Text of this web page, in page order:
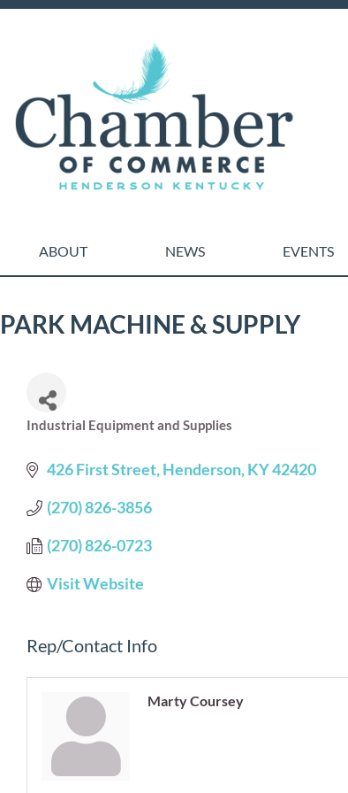
ABOUT NEWS EVENTS
PARK MACHINE & SUPPLY
Categories
Industrial Equipment and Supplies
426 First Street Henderson KY42420
(270) 826-3856
(270) 826-0723
Visit Website
Rep/Contact Info
Marty Coursey